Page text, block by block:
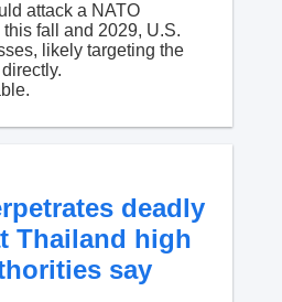
attack a NATO
fall and 2029, U.S.
likely targeting the
deadly
Thailand high
say